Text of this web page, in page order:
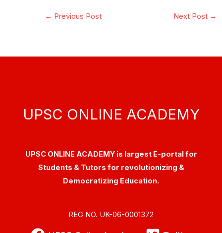
← Previous Post Next Post →
UPSC ONLINE ACADEMY
UPSC ONLINE ACADEMY is largest E-portal for
Students & Tutors for revolutionizing &
Democratizing Education.
REG NO. UK-06-0001372